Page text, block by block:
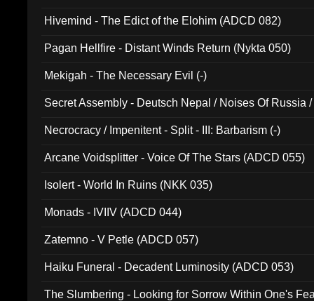
Hivemind - The Edict of the Elohim (ADCD 082)
Pagan Hellfire - Distant Winds Return (Nykta 050)
Mekigah - The Necessary Evil (-)
Secret Assembly - Deutsch Nepal / Noises Of Russia
Necrocracy / Impenitent - Split - III: Barbarism (-)
Arcane Voidsplitter - Voice Of The Stars (ADCD 055)
Isolert - World In Ruins (NKK 035)
Monads - IVIIV (ADCD 044)
Zatemno - V Petle (ADCD 057)
Haiku Funeral - Decadent Luminosity (ADCD 053)
The Slumbering - Looking for Sorrow Within One's